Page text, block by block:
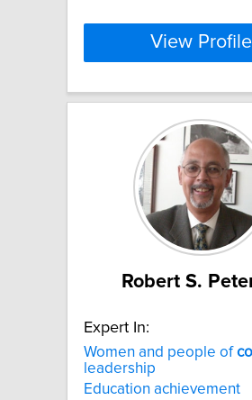
View Profile
Robert S.
Expert In:
Women and people of
leadership
Education achievement